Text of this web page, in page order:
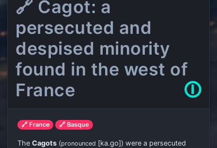
🔗 Cagot: a
persecuted and
despised minority
found in the west of
France
🛈
🔗 France 🔗 Basque
The Cagots (pronounced [ka.ɡo]) were a persecuted